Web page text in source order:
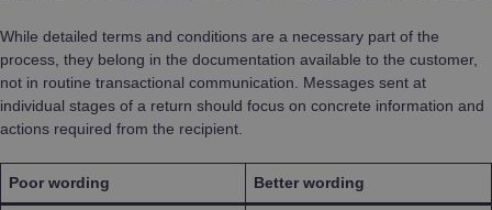
While detailed terms and conditions are a necessary part of the
process, they belong in the documentation available to the customer,
not in routine transactional communication. Messages sent at
individual stages of a return should focus on concrete information and
actions required from the recipient.
Poor wording Better wording